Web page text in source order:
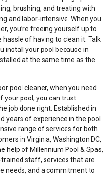
brushing, and treating with
and labor-intensive. When you
you’re freeing yourself up to
of having to clean it. Talk
install your pool because in-
at the same time as the
pool cleaner, when you need
your pool, you can trust
job done right. Established in
years of experience in the pool
range of services for both
in Virginia, Washington DC,
help of Millennium Pool & Spas,
staff, services that are
needs, and a commitment to